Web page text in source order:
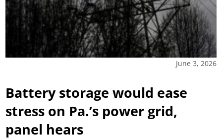
June 3, 2026
Battery storage would ease
stress on Pa.’s power grid,
panel hears